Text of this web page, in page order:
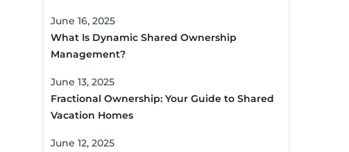
June 16, 2025
What Is Dynamic Shared Ownership
Management?
June 13, 2025
Fractional Ownership: Your Guide to Shared
Vacation Homes
June 12, 2025